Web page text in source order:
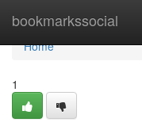
bookmarkssocial
Home
Home
1